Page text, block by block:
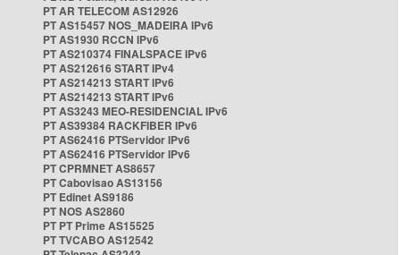
PT AR TELECOM AS12926
PT AS15457 NOS_MADEIRA IPv6
PT AS1930 RCCN IPv6
PT AS210374 FINALSPACE IPv6
PT AS212616 START IPv4
PT AS214213 START IPv6
PT AS214213 START IPv6
PT AS3243 MEO-RESIDENCIAL IPv6
PT AS39384 RACKFIBER IPv6
PT AS62416 PTServidor IPv6
PT AS62416 PTServidor IPv6
PT CPRMNET AS8657
PT Cabovisao AS13156
PT Edinet AS9186
PT NOS AS2860
PT PT Prime AS15525
PT TVCABO AS12542